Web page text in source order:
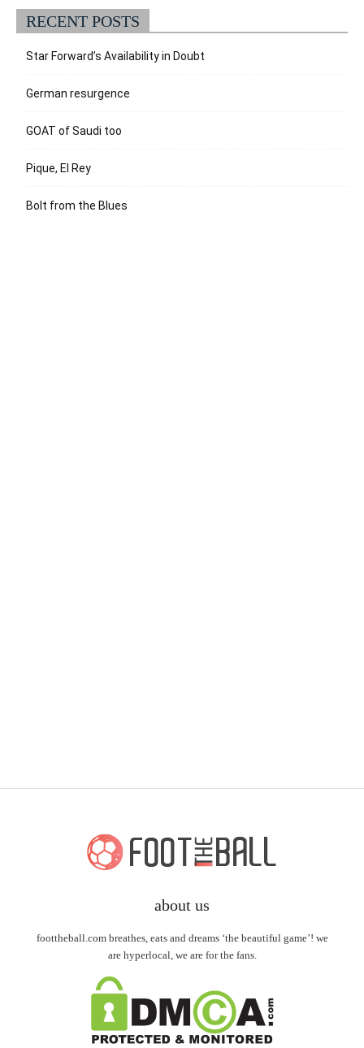
RECENT POSTS
Star Forward’s Availability in Doubt
German resurgence
GOAT of Saudi too
Pique, El Rey
Bolt from the Blues
about us
foottheball.com breathes, eats and dreams ‘the beautiful game’! we
are hyperlocal, we are for the fans.